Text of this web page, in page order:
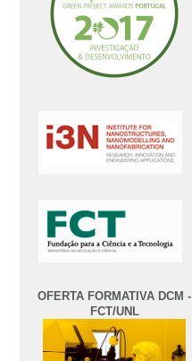
OFERTA FORMATIVA DCM -
FCT/UNL